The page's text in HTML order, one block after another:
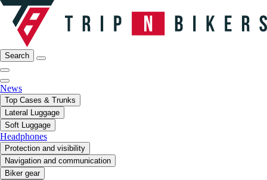
Search
News
Top Cases & Trunks
Lateral Luggage
Soft Luggage
Headphones
Protection and visibility
Navigation and communication
Biker gear